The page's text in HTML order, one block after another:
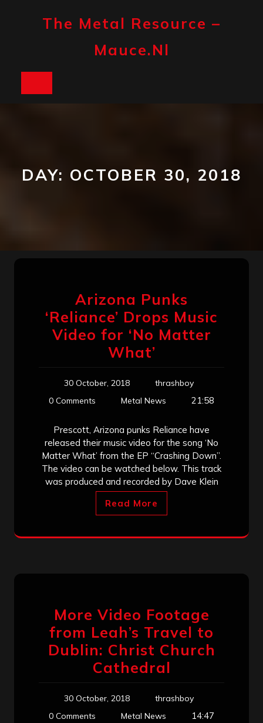
The Metal Resource –
Mauce.nl
DAY: OCTOBER 30, 2018
Arizona Punks
‘Reliance’ Drops Music
Video for ‘No Matter
What’
30 October, 2018
thrashboy
0 Comments
Metal News 21:58
Prescott, Arizona punks Reliance have
released their music video for the song ‘No
Matter What’ from the EP “Crashing Down”.
The video can be watched below. This track
was produced and recorded by Dave Klein
Read More
More Video Footage
from Leah’s Travel to
Dublin: Christ Church
Cathedral
30 October, 2018
thrashboy
0 Comments
Metal News 14:47